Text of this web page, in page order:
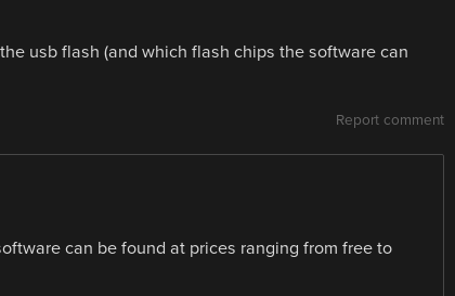
usb flash (and which flash chips the software can
Report comment
can be found at prices ranging from free to